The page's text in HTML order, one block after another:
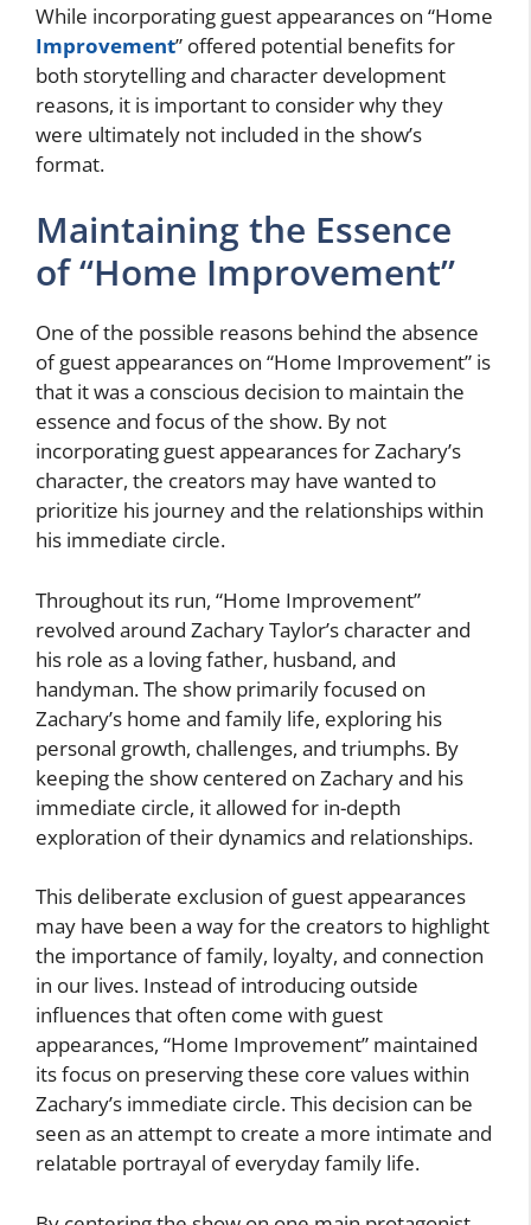
While incorporating guest appearances on “Home
Improvement” offered potential benefits for
both storytelling and character development
reasons, it is important to consider why they
were ultimately not included in the show’s
format.
Maintaining the Essence
of “Home Improvement”
One of the possible reasons behind the absence
of guest appearances on “Home Improvement” is
that it was a conscious decision to maintain the
essence and focus of the show. By not
incorporating guest appearances for Zachary’s
character, the creators may have wanted to
prioritize his journey and the relationships within
his immediate circle.
Throughout its run, “Home Improvement”
revolved around Zachary Taylor’s character and
his role as a loving father, husband, and
handyman. The show primarily focused on
Zachary’s home and family life, exploring his
personal growth, challenges, and triumphs. By
keeping the show centered on Zachary and his
immediate circle, it allowed for in-depth
exploration of their dynamics and relationships.
This deliberate exclusion of guest appearances
may have been a way for the creators to highlight
the importance of family, loyalty, and connection
in our lives. Instead of introducing outside
influences that often come with guest
appearances, “Home Improvement” maintained
its focus on preserving these core values within
Zachary’s immediate circle. This decision can be
seen as an attempt to create a more intimate and
relatable portrayal of everyday family life.